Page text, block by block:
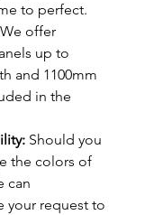
to perfect.
We offer
up to
and 1100mm
in the
Should you
the colors of
can
your request to